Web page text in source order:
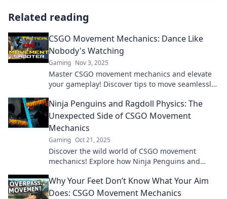
Related reading
CSGO Movement Mechanics: Dance Like
Nobody's Watching
Gaming Nov 3, 2025
Master CSGO movement mechanics and elevate
your gameplay! Discover tips to move seamlessly
Ninja Penguins and Ragdoll Physics: The
Unexpected Side of CSGO Movement
Mechanics
Gaming Oct 21, 2025
Discover the wild world of CSGO movement
mechanics! Explore how Ninja Penguins and
twists.
Why Your Feet Don’t Know What Your Aim
Does: CSGO Movement Mechanics